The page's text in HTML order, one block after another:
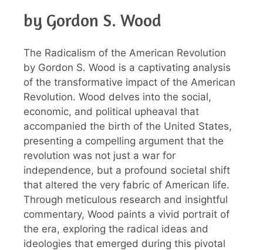
by Gordon S. Wood
The Radicalism of the American Revolution
by Gordon S. Wood is a captivating analysis
of the transformative impact of the American
Revolution. Wood delves into the social,
economic, and political upheaval that
accompanied the birth of the United States,
presenting a compelling argument that the
revolution was not just a war for
independence, but a profound societal shift
that altered the very fabric of American life.
Through meticulous research and insightful
commentary, Wood paints a vivid portrait of
the era, exploring the radical ideas and
ideologies that emerged during this pivotal